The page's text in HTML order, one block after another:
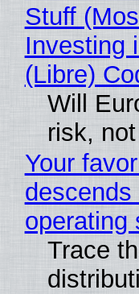
Stuff
Investing
(Libre)
Will
risk,
Your
operating
Trace